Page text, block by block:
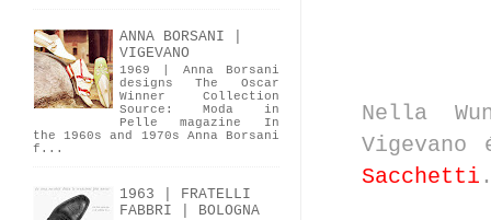
Nella
Sacchetti
ANNA BORSANI |
VIGEVANO
1969 | Anna Borsani
designs The Oscar
Winner Collection
Source: Moda in
Pelle magazine In
the 1960s and 1970s Anna Borsani
f...
1963 | FRATELLI
FABBRI | BOLOGNA